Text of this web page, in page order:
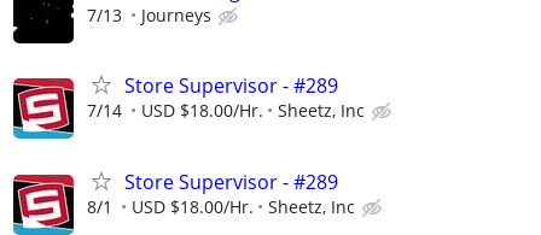
7/13 Journeys
Store Supervisor - #289
7/14 USD $18.00/Hr. Sheetz, Inc
Store Supervisor - #289
8/1 USD $18.00/Hr. Sheetz, Inc